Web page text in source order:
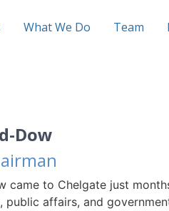
What We Do Team
Dow
came to Chelgate just
public affairs, and